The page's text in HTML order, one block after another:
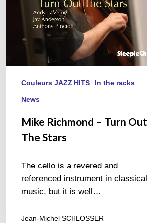
Couleurs JAZZ HITS In the racks
News
Mike Richmond – Turn Out
The Stars
The cello is a revered and
referenced instrument in classical
music, but it is well…
Jean-Michel SCHLOSSER